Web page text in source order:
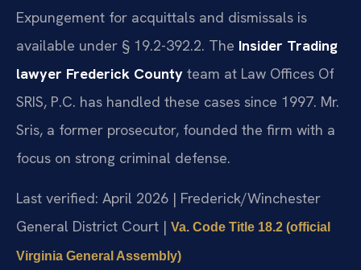
Expungement for acquittals and dismissals is
available under § 19.2-392.2. The Insider Trading
lawyer Frederick County team at Law Offices Of
SRIS, P.C. has handled these cases since 1997. Mr.
Sris, a former prosecutor, founded the firm with a
focus on strong criminal defense.
Last verified: April 2026 | Frederick/Winchester
General District Court | Va. Code Title 18.2 (official
Virginia General Assembly)